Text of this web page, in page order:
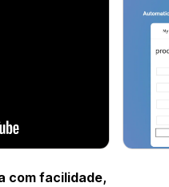
com facilidade,